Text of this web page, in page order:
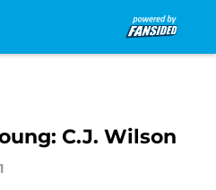
C.J. Wilson